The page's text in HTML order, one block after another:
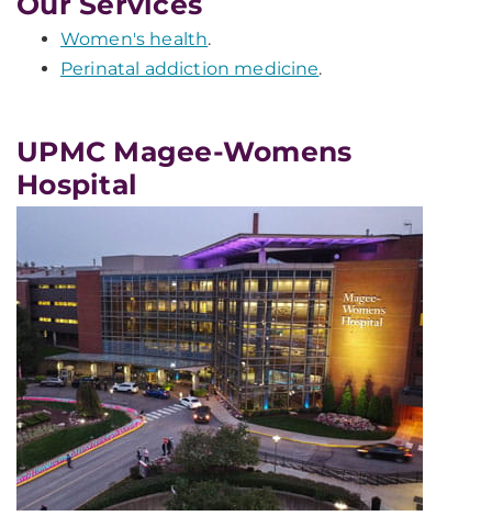
Women's health.
Perinatal addiction medicine.
UPMC Magee-Womens
Hospital